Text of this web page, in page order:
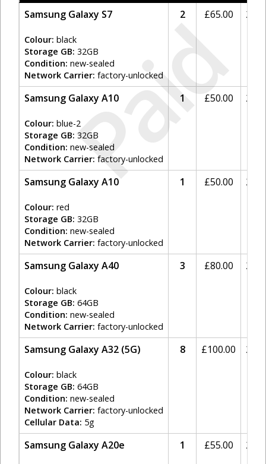
Paid
Samsung Galaxy S7
Colour: black
Storage GB: 32GB
Condition: new-sealed
Network Carrier: factory-unlocked
2 £65.00 20%
Samsung Galaxy A10
Colour: blue-2
Storage GB: 32GB
Condition: new-sealed
Network Carrier: factory-unlocked
1 £50.00 20%
Samsung Galaxy A10
Colour: red
Storage GB: 32GB
Condition: new-sealed
Network Carrier: factory-unlocked
1 £50.00 20%
Samsung Galaxy A40
Colour: black
Storage GB: 64GB
Condition: new-sealed
Network Carrier: factory-unlocked
3 £80.00 20%
Samsung Galaxy A32 (5G)
Colour: black
Storage GB: 64GB
Condition: new-sealed
Network Carrier: factory-unlocked
Cellular Data: 5g
8 £100.00 20%
Samsung Galaxy A20e 1 £55.00 20%